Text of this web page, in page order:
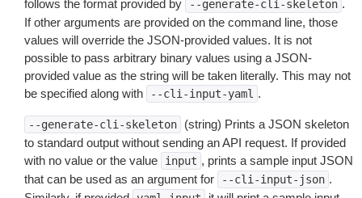
follows the format provided by
--generate-cli-skeleton .
If other arguments are provided on the command line, those
values will override the JSON-provided values. It is not
possible to pass arbitrary binary values using a JSON-
provided value as the string will be taken literally. This may not
be specified along with
--cli-input-yaml .
--generate-cli-skeleton
(string) Prints a JSON skeleton
to standard output without sending an API request. If provided
with no value or the value
input , prints a sample input JSON
that can be used as an argument for
--cli-input-json .